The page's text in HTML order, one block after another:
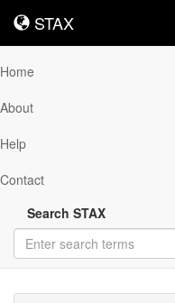
STAX
STAX
Home
About
Help
Contact
Search STAX